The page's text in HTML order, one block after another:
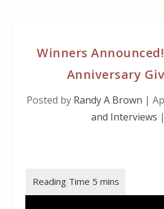
Winners Announced!
Anniversary
Posted by Randy A Brown |
and Interviews |